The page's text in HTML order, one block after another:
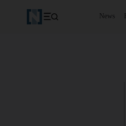
News